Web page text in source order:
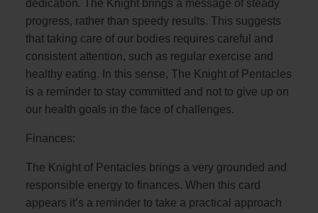
dedication. The Knight brings a message of steady
progress, rather than speedy results. This suggests
that taking care of our bodies requires careful and
consistent attention, such as regular exercise and
healthy eating. In this sense, The Knight of Pentacles
is a reminder to stay committed and not to give up on
our health goals in the face of challenges.
Finances:
The Knight of Pentacles brings a very grounded and
responsible energy to finances. When this card
appears it’s a reminder to take a practical approach